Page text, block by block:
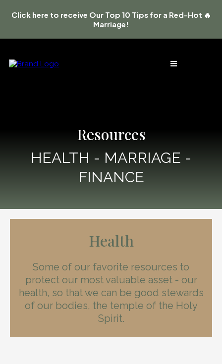
Click here to receive Our Top 10 Tips for a Red-Hot 🔥
Marriage!
Resources
HEALTH - MARRIAGE -
FINANCE
Health
Some of our favorite resources to
protect our most valuable asset - our
health, so that we can be good stewards
of our bodies, the temple of the Holy
Spirit.